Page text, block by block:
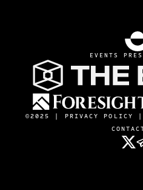
EVENTS
©2025 | PRIVACY POLICY